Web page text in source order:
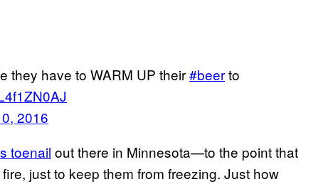
they have to WARM UP their#beerto
2016
toenail out there in Minnesota—to the point that
just to keep them from freezing. Just how